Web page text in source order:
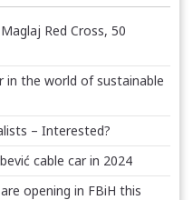
Red Cross, 50
in the world of sustainable
– Interested?
cable car in 2024
opening in FBiH this